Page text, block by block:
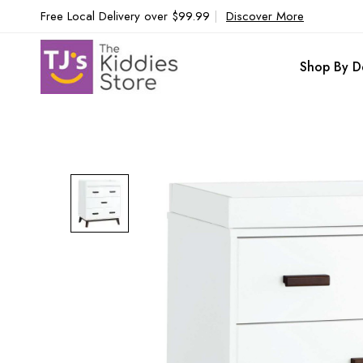
Free Local Delivery over $99.99 | Discover More
Shop By
Skip
the